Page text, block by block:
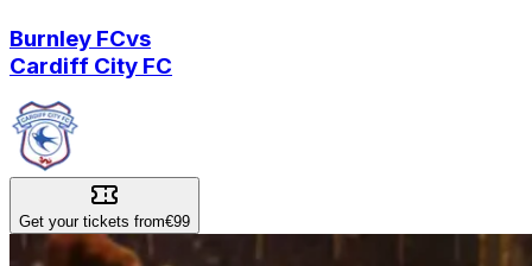
Burnley FCvs
Cardiff City FC
Get your tickets from€99